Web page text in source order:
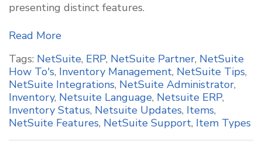
presenting distinct features.
Read More
Tags: NetSuite, ERP, NetSuite Partner, NetSuite
How To's, Inventory Management, NetSuite Tips,
NetSuite Integrations, NetSuite Administrator,
Inventory, Netsuite Language, Netsuite ERP,
Inventory Status, Netsuite Updates, Items,
NetSuite Features, NetSuite Support, Item Types